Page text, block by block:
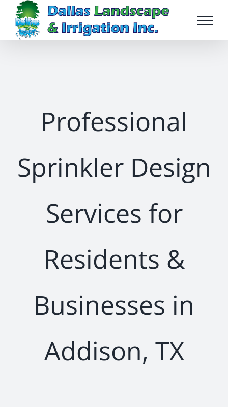
content
Professional
Sprinkler Design
Services for
Residents &
Businesses in
Addison, TX